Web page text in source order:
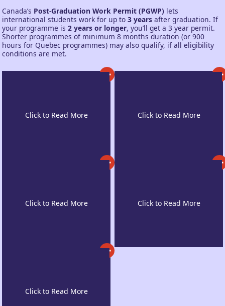
Canada’s Post-Graduation Work Permit (PGWP) lets
international students work for up to3 years after graduation. If
your programme is2 years or longer, you’ll get a 3 year permit.
Shorter programmes of minimum 8 months duration (or 900
hours for Quebec programmes) may also qualify, if all eligibility
conditions are met.
Atmosphere
Permanent Residency
Top Institutes
Work While Studying
Work Opportunities